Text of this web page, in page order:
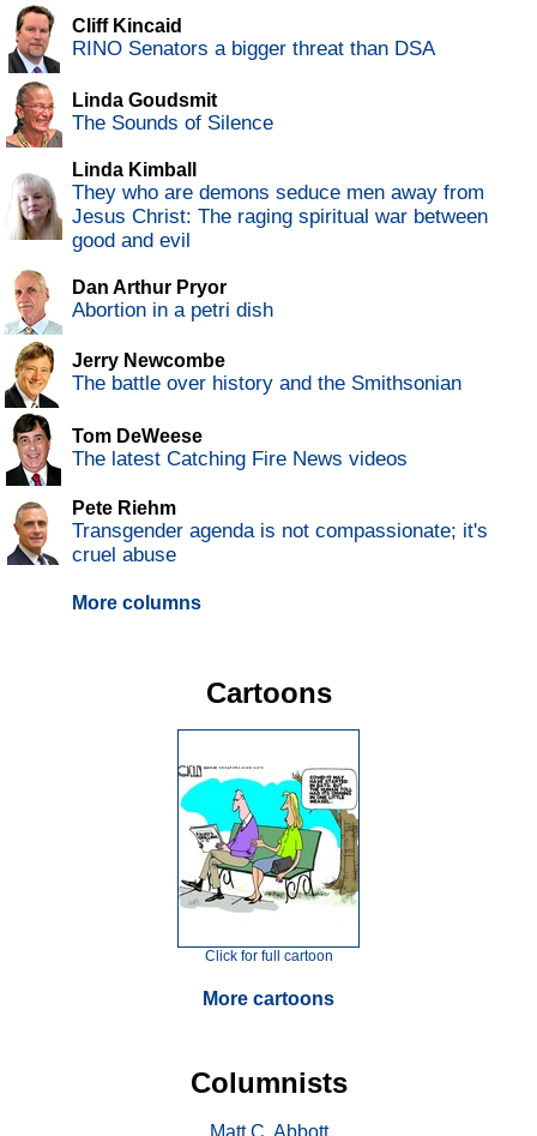
Cliff Kincaid
RINO Senators a bigger threat than DSA
Linda Goudsmit
The Sounds of Silence
Linda Kimball
They who are demons seduce men away from
Jesus Christ: The raging spiritual war between
good and evil
Dan Arthur Pryor
Abortion in a petri dish
Jerry Newcombe
The battle over history and the Smithsonian
Tom DeWeese
The latest Catching Fire News videos
Pete Riehm
Transgender agenda is not compassionate; it's
cruel abuse
More columns
Cartoons
Click for full cartoon
More cartoons
Columnists